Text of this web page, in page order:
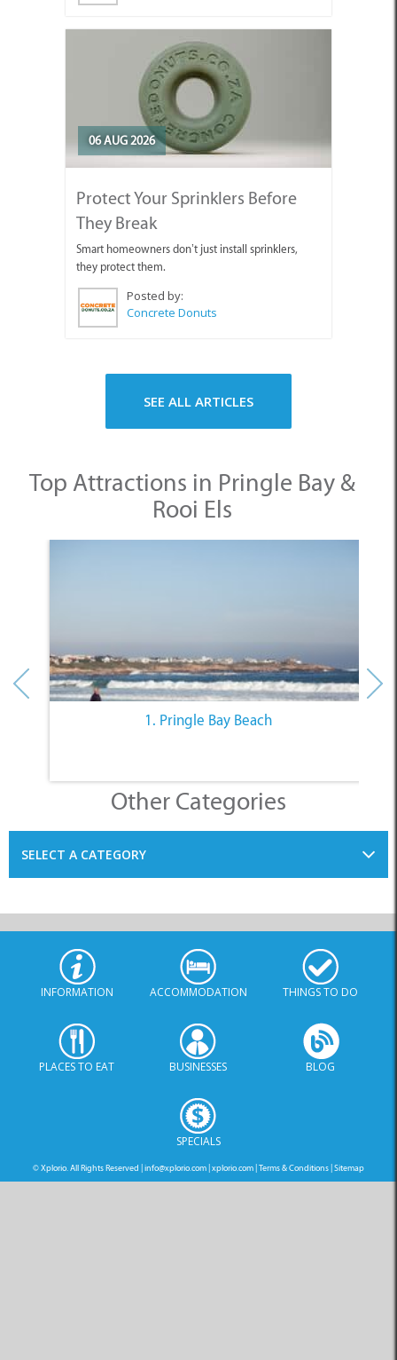
06 AUG 2026
Protect Your Sprinklers Before
They Break
Smart homeowners don’t just install sprinklers,
they protect them.
Posted by:
Concrete Donuts
SEE ALL ARTICLES
Top Attractions in Pringle Bay &
Rooi Els
1. Pringle Bay Beach
Other Categories
SELECT A CATEGORY
INFORMATION ACCOMMODATION THINGS TO DO
PLACES TO EAT BUSINESSES BLOG
SPECIALS
© Xplorio. All Rights Reserved | info@xplorio.com xplorio.com Terms & Conditions Sitemap